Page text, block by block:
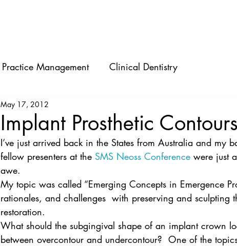
Practice Management Clinical Dentistry
Implant Prosthetic
May 17, 2012
I’ve just arrived back in the States from Australia and my
fellow presenters at the SMS Neoss Conference were just
awe.
My topic was called “Emerging Concepts in Emergence
rationales, and challenges  with preserving and
restoration.
What should the subgingival shape of an implant crown
between overcontour and undercontour?  One of the